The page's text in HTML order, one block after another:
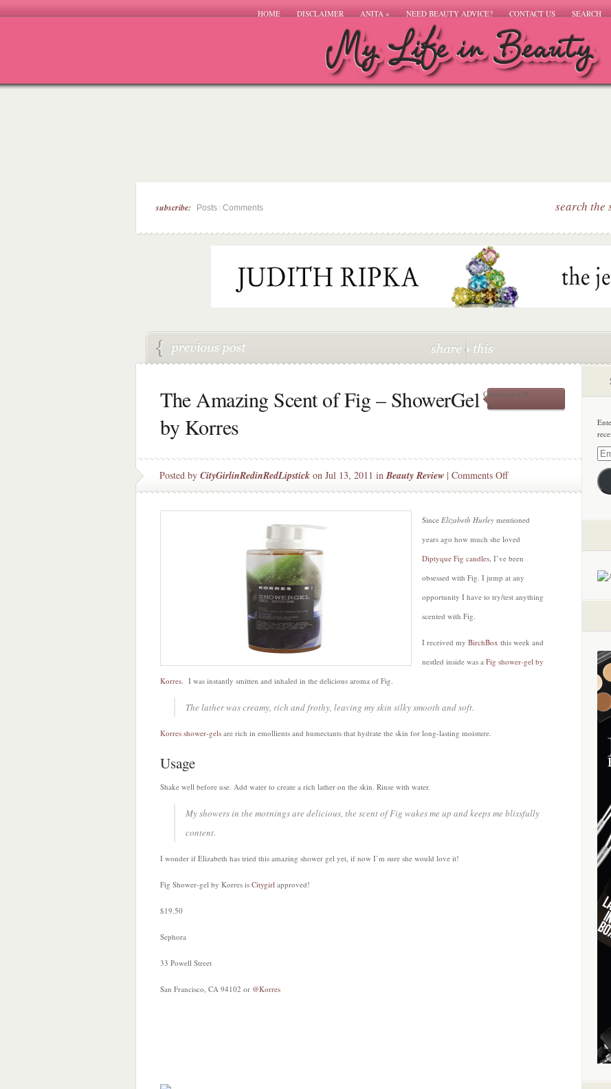
HOME DISCLAIMER ANITA» NEED BEAUTY ADVICE? CONTACT US SEARCH
subscribe: Posts Comments search the
The Amazing Scent of Fig – ShowerGel
by Korres
Comments Offon
–
Posted by CityGirlinRedinRedLipstick on Jul 13, 2011 inBeauty Review | Comments Offon
The
Scent
–
ShowerGel
by
Since Elizabeth Hurley mentioned
years ago how much she loved
Diptyque Fig candles, I’ve been
obsessed with Fig. I jump at any
opportunity I have to try/test anything
scented with Fig.
I received my BirchBox this week and
nestled inside was a Fig shower-gel by
Korres. I was instantly smitten and inhaled in the delicious aroma of Fig.
The lather was creamy, rich and frothy, leaving my skin silky smooth and soft.
Korres shower-gels are rich in emollients and humectants that hydrate the skin for long-lasting moisture.
Usage
Shake well before use. Add water to create a rich lather on the skin. Rinse with water.
My showers in the mornings are delicious, the scent of Fig wakes me up and keeps me blissfully
content.
I wonder if Elizabeth has tried this amazing shower gel yet, if now I’m sure she would love it!
Fig Shower-gel by Korres is Citygirl approved!
$19.50
Sephora
33 Powell Street
San Francisco, CA 94102 or @Korres